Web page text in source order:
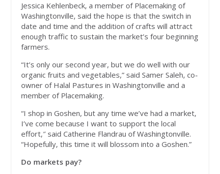
Jessica Kehlenbeck, a member of Placemaking of
Washingtonville, said the hope is that the switch in
date and time and the addition of crafts will attract
enough traffic to sustain the market’s four beginning
farmers.
“It’s only our second year, but we do well with our
organic fruits and vegetables,” said Samer Saleh, co-
owner of Halal Pastures in Washingtonville and a
member of Placemaking.
“I shop in Goshen, but any time we’ve had a market,
I’ve come because I want to support the local
effort,″ said Catherine Flandrau of Washingtonville.
“Hopefully, this time it will blossom into a Goshen.”
Do markets pay?